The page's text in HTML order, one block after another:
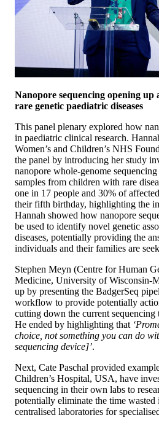
Nanopore sequencing opening up
rare genetic paediatric diseases
This panel plenary explored how
in paediatric clinical research.
Women’s and Children’s NHS
the panel by introducing her study
nanopore whole-genome
samples from children with rare
one in 17 people and 30% of
their fifth birthday, highlighting the
Hannah showed how nanopore
be used to identify novel genetic
diseases, potentially providing the
individuals and their families are
Stephen Meyn (Centre for Human
Medicine, University of Wisconsin-
up by presenting the BadgerSeq
workflow to provide potentially
cutting down the current
He ended by highlighting that
choice, not something you can do
sequencing device]’.
Next, Cate Paschal provided
Children’s Hospital, USA, have
sequencing in their own labs to
potentially eliminate the time wasted
centralised laboratories for